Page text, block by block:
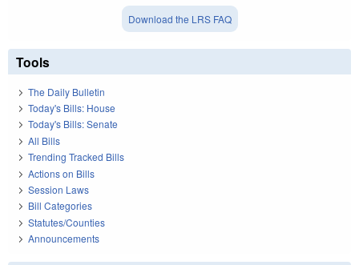
Download the LRS FAQ
Tools
The Daily Bulletin
Today's Bills: House
Today's Bills: Senate
All Bills
Trending Tracked Bills
Actions on Bills
Session Laws
Bill Categories
Statutes/Counties
Announcements